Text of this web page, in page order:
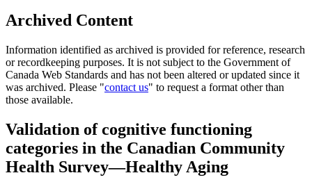
Archived Content
Information identified as archived is provided for reference, research
or recordkeeping purposes. It is not subject to the Government of
Canada Web Standards and has not been altered or updated since it
was archived. Please "contact us" to request a format other than
those available.
Validation of cognitive functioning
categories in the Canadian Community
Health Survey—Healthy Aging